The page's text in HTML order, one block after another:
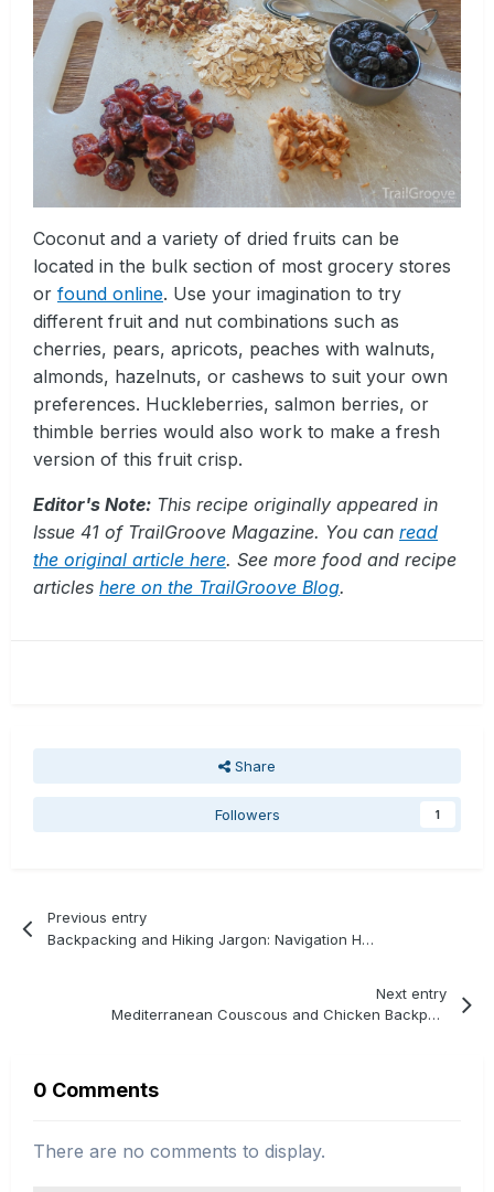
Coconut and a variety of dried fruits can be
located in the bulk section of most grocery stores
or found online. Use your imagination to try
different fruit and nut combinations such as
cherries, pears, apricots, peaches with walnuts,
almonds, hazelnuts, or cashews to suit your own
preferences. Huckleberries, salmon berries, or
thimble berries would also work to make a fresh
version of this fruit crisp.
Editor's Note: This recipe originally appeared in
Issue 41 of TrailGroove Magazine. You can read
the original article here. See more food and recipe
articles here on the TrailGroove Blog.
Share
Followers 1
Previous entry
Backpacking and Hiking Jargon: Navigation Handrail
Next entry
Mediterranean Couscous and Chicken Backpacking Recipe
0 Comments
There are no comments to display.